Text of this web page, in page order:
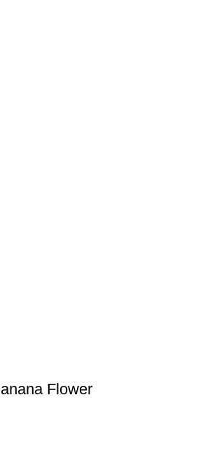
Flower